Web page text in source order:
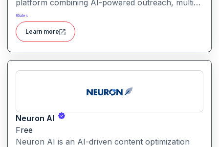
platform combining AI-powered outreach, multi-
channel automation, and performance tracking to
help teams optimize conversion and pipeline
generation.
#Sales
Learn more
Neuron AI
Free
Neuron AI is an AI-driven content optimization